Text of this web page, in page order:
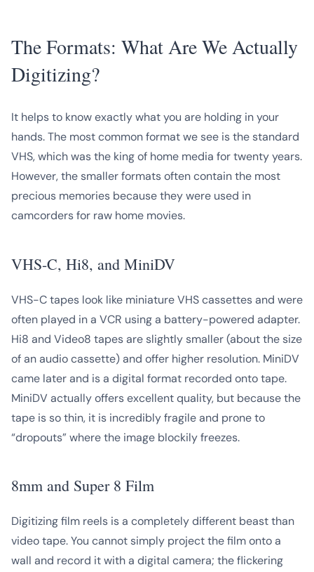
The Formats: What Are We Actually
Digitizing?
It helps to know exactly what you are holding in your
hands. The most common format we see is the standard
VHS, which was the king of home media for twenty years.
However, the smaller formats often contain the most
precious memories because they were used in
camcorders for raw home movies.
VHS-C, Hi8, and MiniDV
VHS-C tapes look like miniature VHS cassettes and were
often played in a VCR using a battery-powered adapter.
Hi8 and Video8 tapes are slightly smaller (about the size
of an audio cassette) and offer higher resolution. MiniDV
came later and is a digital format recorded onto tape.
MiniDV actually offers excellent quality, but because the
tape is so thin, it is incredibly fragile and prone to
“dropouts” where the image blockily freezes.
8mm and Super 8 Film
Digitizing film reels is a completely different beast than
video tape. You cannot simply project the film onto a
wall and record it with a digital camera; the flickering